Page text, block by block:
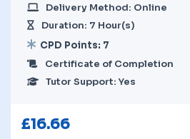
Delivery Method: Online
Duration: 7 Hour(s)
CPD Points: 7
Certificate of Completion
Tutor Support: Yes
£16.66